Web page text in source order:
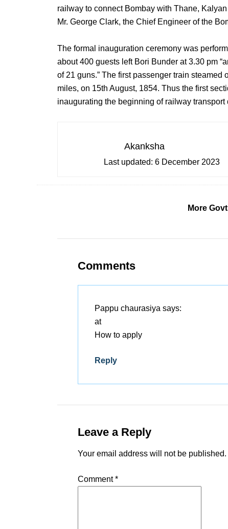
railway to connect Bombay with Thane,
Mr. George Clark, the Chief Engineer of the
The formal inauguration ceremony was
about 400 guests left Bori Bunder at 3.30 pm
of 21 guns.” The first passenger train
miles, on 15th August, 1854. Thus the first
inaugurating the beginning of railway
Akanksha
Last updated: 6 December 2023
More
Comments
Pappu chaurasiya says:
at
How to apply
Reply
Leave a Reply
Your email address will not be published.
Comment*